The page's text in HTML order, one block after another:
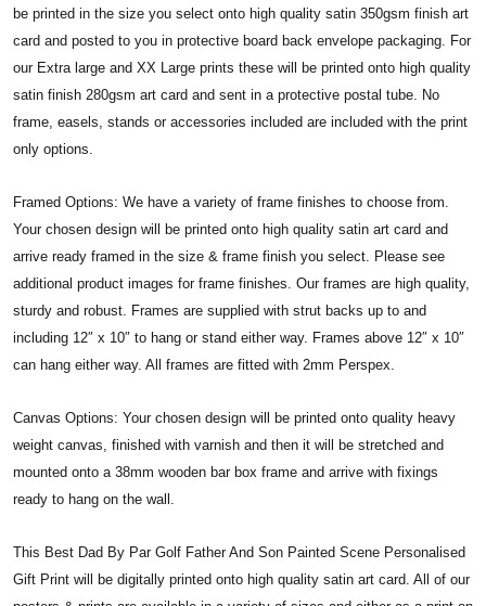
be printed in the size you select onto high quality satin 350gsm finish art
card and posted to you in protective board back envelope packaging. For
our Extra large and XX Large prints these will be printed onto high quality
satin finish 280gsm art card and sent in a protective postal tube. No
frame, easels, stands or accessories included are included with the print
only options.
Framed Options: We have a variety of frame finishes to choose from.
Your chosen design will be printed onto high quality satin art card and
arrive ready framed in the size & frame finish you select. Please see
additional product images for frame finishes. Our frames are high quality,
sturdy and robust. Frames are supplied with strut backs up to and
including 12″ x 10″ to hang or stand either way. Frames above 12″ x 10″
can hang either way. All frames are fitted with 2mm Perspex.
Canvas Options: Your chosen design will be printed onto quality heavy
weight canvas, finished with varnish and then it will be stretched and
mounted onto a 38mm wooden bar box frame and arrive with fixings
ready to hang on the wall.
This Best Dad By Par Golf Father And Son Painted Scene Personalised
Gift Print will be digitally printed onto high quality satin art card. All of our